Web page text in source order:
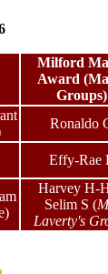
Milford
Award
Groups)
Ronaldo
Effy-Rae
Harvey H-
Selim S (
Laverty's